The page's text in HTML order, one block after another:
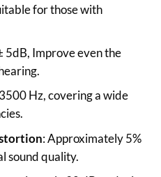
for those with
5dB, Improve even the
Hz, covering a wide
: Approximately 5%
sound quality.